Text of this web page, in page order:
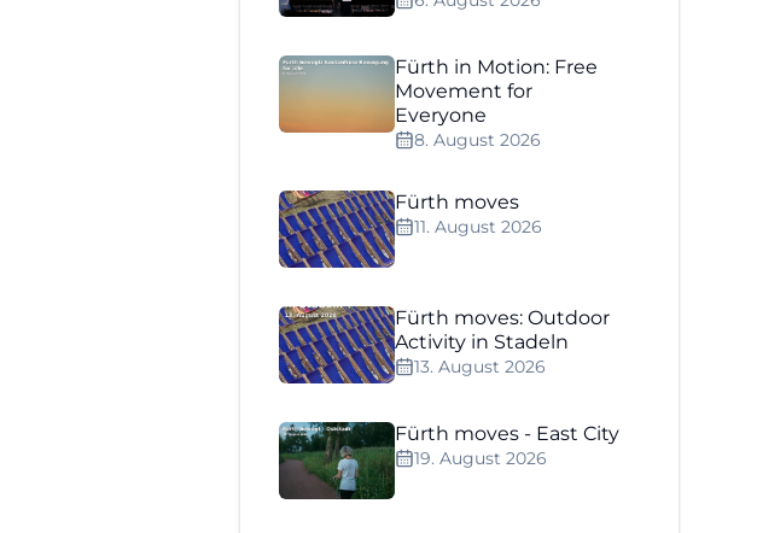
Fürth in Motion: Free
Movement for
Everyone
8. August 2026
Fürth moves
11. August 2026
Fürth moves: Outdoor
Activity in Stadeln
13. August 2026
Fürth moves - East City
19. August 2026